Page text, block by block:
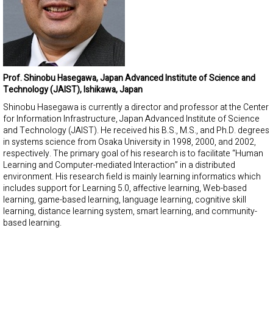
Prof. Shinobu Hasegawa, Japan Advanced Institute of Science and
Technology (JAIST), Ishikawa, Japan
Shinobu Hasegawa is currently a director and professor at the Center
for Information Infrastructure, Japan Advanced Institute of Science
and Technology (JAIST). He received his B.S., M.S., and Ph.D. degrees
in systems science from Osaka University in 1998, 2000, and 2002,
respectively. The primary goal of his research is to facilitate “Human
Learning and Computer-mediated Interaction” in a distributed
environment. His research field is mainly learning informatics which
includes support for Learning 5.0, affective learning, Web-based
learning, game-based learning, language learning, cognitive skill
learning, distance learning system, smart learning, and community-
based learning.